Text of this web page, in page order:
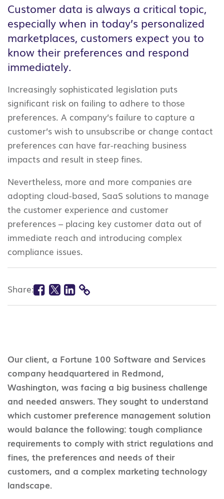
Customer data is always a critical topic,
especially when in today’s personalized
marketplaces, customers expect you to
know their preferences and respond
immediately.
Increasingly sophisticated legislation puts
significant risk on failing to adhere to those
preferences. A company’s failure to capture a
customer’s wish to unsubscribe or change contact
preferences can have far-reaching business
impacts and result in steep fines.
Nevertheless, more and more companies are
adopting cloud-based, SaaS solutions to manage
the customer experience and customer
preferences – placing key customer data out of
immediate reach and introducing complex
compliance issues.
Share: Facebook
Twitter
Linkedin
COPY
Our client, a Fortune 100 Software and Services
company headquartered in Redmond,
Washington, was facing a big business challenge
and needed answers. They sought to understand
which customer preference management solution
would balance the following: tough compliance
requirements to comply with strict regulations and
fines, the preferences and needs of their
customers, and a complex marketing technology
landscape.